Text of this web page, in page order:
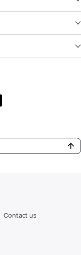
Contact us